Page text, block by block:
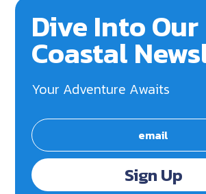
Dive Into Our
Coastal
Your Adventure Awaits
Sign Up